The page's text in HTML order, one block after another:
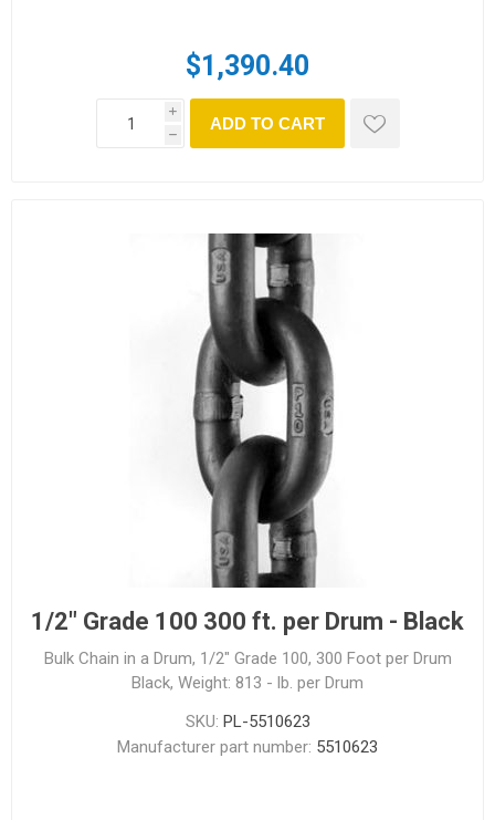
$1,390.40
i
h
ADD TO CART
1/2" Grade 100 300 ft. per Drum - Black
Bulk Chain in a Drum, 1/2" Grade 100, 300 Foot per Drum
Black, Weight: 813 - lb. per Drum
SKU: PL-5510623
Manufacturer part number: 5510623